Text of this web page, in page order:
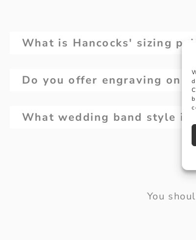
What is Hancocks' sizing
Do you offer engraving on
What wedding band style is
You